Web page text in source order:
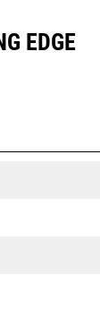
EDGE